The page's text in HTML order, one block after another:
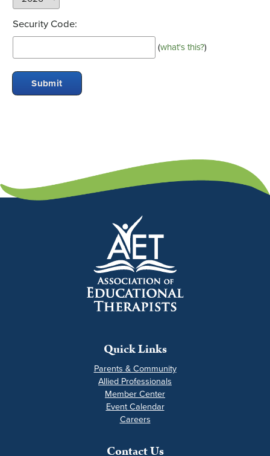
Security Code:
(what's this?)
Quick Links
Parents & Community
Allied Professionals
Member Center
Event Calendar
Careers
Contact Us